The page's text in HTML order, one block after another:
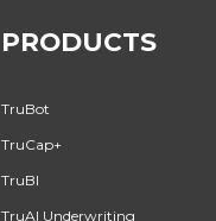
PRODUCTS
TruBot
TruCap+
TruBI
TruAI Underwriting